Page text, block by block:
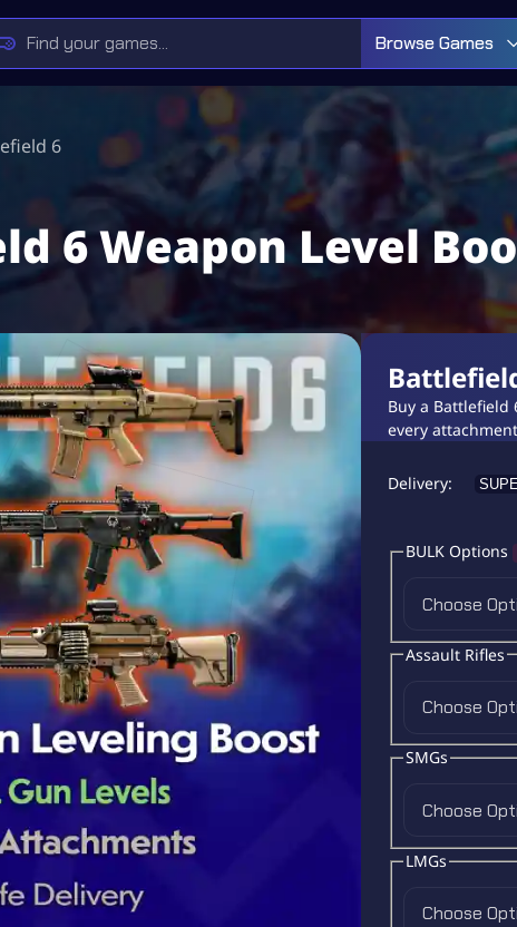
Browse Games
6
6 Weapon Level
Buy a Battlefield
every
Delivery
BULK Options
Choose
Assault Rifles
Choose
SMGs
Choose
LMGs
Choose